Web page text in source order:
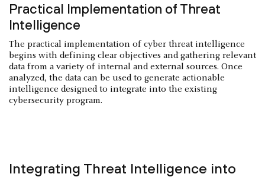
Practical Implementation of Threat
Intelligence
The practical implementation of cyber threat intelligence
begins with defining clear objectives and gathering relevant
data from a variety of internal and external sources. Once
analyzed, the data can be used to generate actionable
intelligence designed to integrate into the existing
cybersecurity program.
Integrating Threat Intelligence into